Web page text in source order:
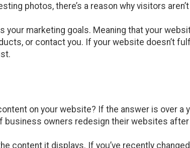
photos, there’s a reason why visitors
your marketing goals. Meaning that your
or contact you. If your website doesn’t
on your website? If the answer is over a
business owners redesign their websites after
content it displays. If you’ve recently